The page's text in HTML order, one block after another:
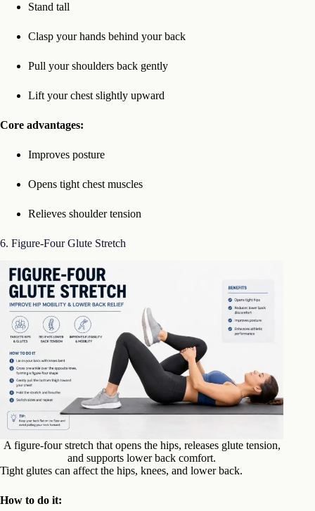
Stand tall
Clasp your hands behind your back
Pull your shoulders back gently
Lift your chest slightly upward
Core advantages:
Improves posture
Opens tight chest muscles
Relieves shoulder tension
6. Figure-Four Glute Stretch
A figure-four stretch that opens the hips, releases glute tension,
and supports lower back comfort.
Tight glutes can affect the hips, knees, and lower back.
How to do it: